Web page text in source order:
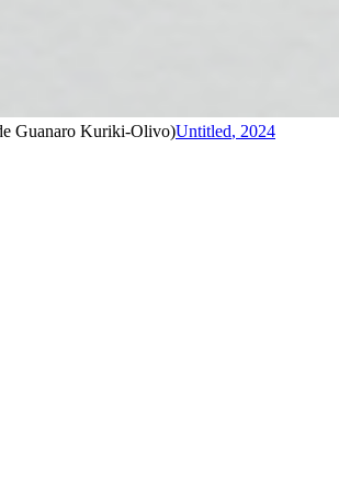
Guanaro Kuriki-Olivo)Untitled, 2024